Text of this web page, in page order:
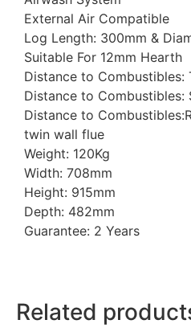
External Air Compatible
Log Length: 300mm &
Suitable For 12mm Hearth
Distance to Combustibles:
Distance to Combustibles:
Distance to
twin wall flue
Weight: 120Kg
Width: 708mm
Height: 915mm
Depth: 482mm
Guarantee: 2 Years
Related